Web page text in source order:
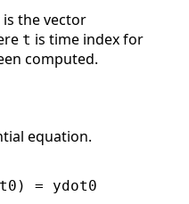
is the vector
t is time index for
computed.
equation.